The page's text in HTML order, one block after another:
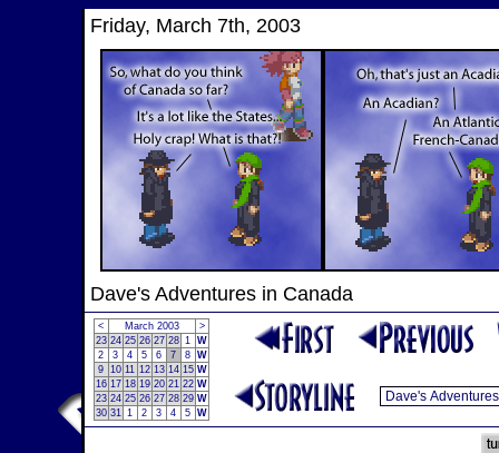
Friday, March 7th, 2003
Dave's Adventures in Canada
< March 2003
>
23 24 25 26 27 28 1 W
2
3 4 5 6 7 8 W
9 10 11 12 13 14 15 W
16 17 18 19 20 21 22 W
23 24 25 26 27 28 29 W
30 31 1 2 3 4 5 W